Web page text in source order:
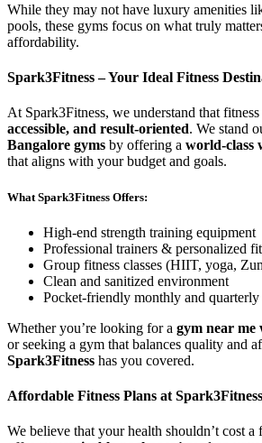
While they may not have luxury amenities
pools, these gyms focus on what truly
affordability.
Spark3Fitness – Your Ideal Fitness
At Spark3Fitness, we understand that
accessible, and result-oriented. We stand
Bangalore gyms by offering a world-class
that aligns with your budget and goals.
What Spark3Fitness Offers:
High-end strength training equipment
Professional trainers & personalized
Group fitness classes (HIIT, yoga,
Clean and sanitized environment
Pocket-friendly monthly and quarterly
Whether you’re looking for a gym near me
or seeking a gym that balances quality and
Spark3Fitness has you covered.
Affordable Fitness Plans at Spark3Fitness
We believe that your health shouldn’t cost a